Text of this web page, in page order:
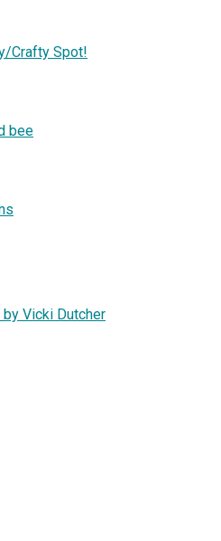
Crafty Spot!
bee
Vicki Dutcher